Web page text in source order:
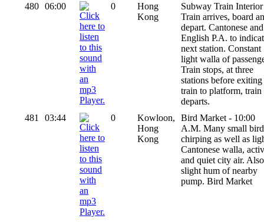
480 06:00 0
Hong
Kong
Subway Train
Train arrives, board
depart. Cantonese and
English P.A. to
next station. Constant
light walla of
Train stops, at three
stations before exiting
train to platform, train
departs.
481
03:44 0
Kowloon,
Hong
Kong
Bird Market - 10:00
A.M. Many small
chirping as well as
Cantonese walla,
and quiet city air. Also
slight hum of nearby
pump. Bird Market